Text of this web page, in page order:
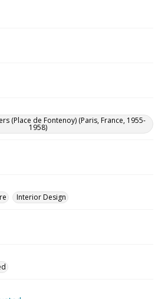
(Place de Fontenoy) (Paris, France, 1955-
1958)
Interior Design